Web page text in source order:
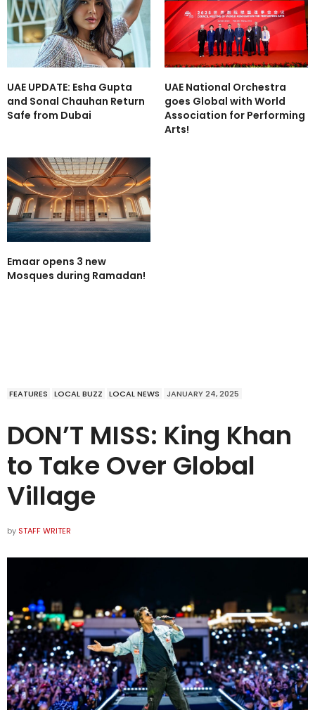
UAE UPDATE: Esha Gupta
and Sonal Chauhan Return
Safe from Dubai
UAE National Orchestra
goes Global with World
Association for Performing
Arts!
Emaar opens 3 new
Mosques during Ramadan!
FEATURES LOCAL BUZZ LOCAL NEWS JANUARY 24, 2025
DON’T MISS: King Khan
to Take Over Global
Village
by STAFF WRITER